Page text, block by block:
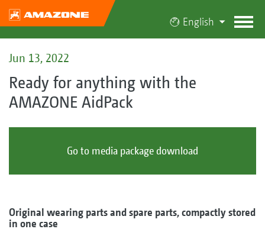
English
Jun 13, 2022
Ready for anything with the
AMAZONE AidPack
Go to media package download
Original wearing parts and spare parts, compactly stored
in one case